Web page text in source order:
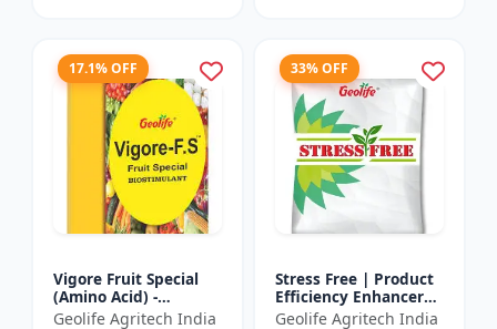
17.1% OFF
Vigore Fruit Special
(Amino Acid) -
Biostimulant | Nano
Geolife Agritech India
33% OFF
Stress Free | Product
Efficiency Enhancer
for Better Results &
Geolife Agritech India